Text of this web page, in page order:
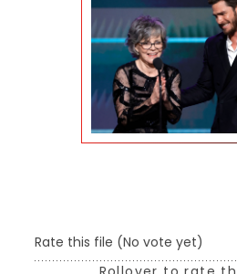
Rate this file (No vote yet)